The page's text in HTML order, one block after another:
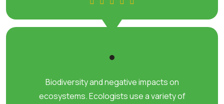
Biodiversity and negative impacts on
ecosystems. Ecologists use a variety of